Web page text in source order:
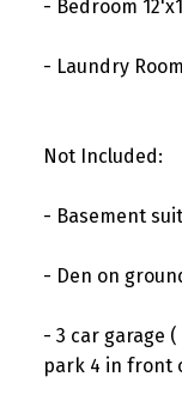
- Bedroom
- Laundry
Not Included:
- Basement
- Den on
- 3 car garage
park 4 in front